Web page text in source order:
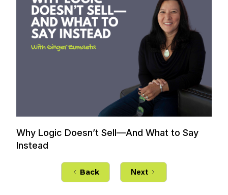
Why Logic Doesn’t Sell—And What to Say
Instead
Back Next